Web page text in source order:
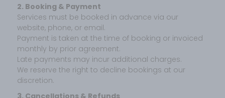
2. Booking & Payment
Services must be booked in advance via our
website, phone, or email.
Payment is taken at the time of booking or invoiced
monthly by prior agreement.
Late payments may incur additional charges.
We reserve the right to decline bookings at our
discretion.
3. Cancellations & Refunds